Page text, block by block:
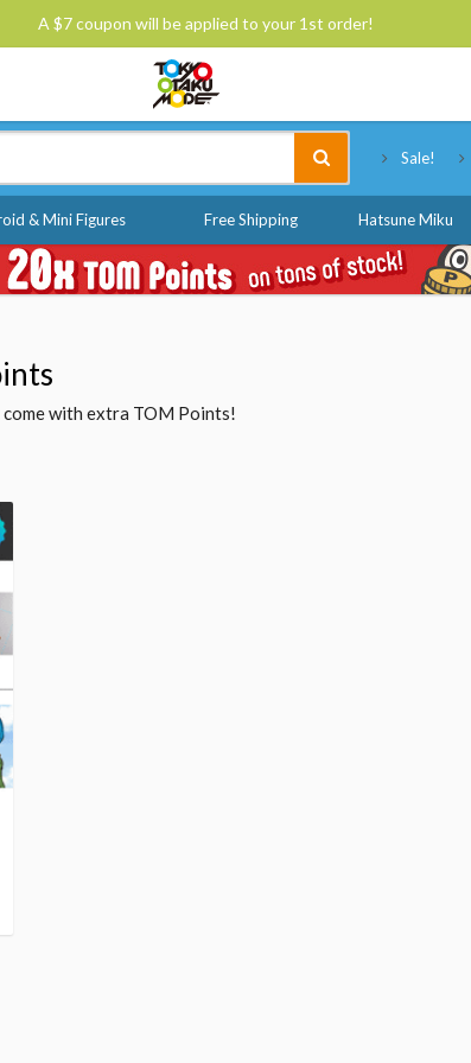
A $7 coupon will be applied to your 1st order!
Sale!
& Mini Figures Free Shipping Hatsune Miku
with extra TOM Points!